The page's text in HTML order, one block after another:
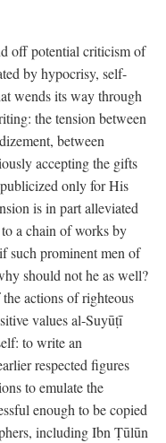
off potential criticism of
by hypocrisy, self-
wends its way through
the tension between
between
accepting the gifts
only for His
is in part alleviated
a chain of works by
such prominent men of
should not he as well?
actions of righteous
values al-Suyūṭī
to write an
respected figures
to emulate the
enough to be copied
including Ibn Ṭūlūn